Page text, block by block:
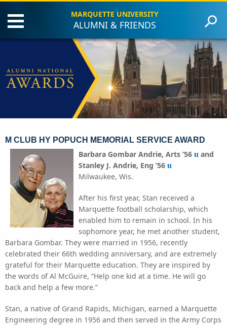
MARQUETTE UNIVERSITY
ALUMNI & FRIENDS
Events
Criteria
Award Recipients
Contact Us
Give to Marquette
M CLUB HY POPUCH MEMORIAL SERVICE AWARD
Barbara Gombar Andrie, Arts ’56 u and
Stanley J. Andrie, Eng ’56 u
Milwaukee, Wis.
After his first year, Stan received a
Marquette football scholarship, which
enabled him to remain in school. In his
sophomore year, he met another student,
Barbara Gombar. They were married in 1956, recently
celebrated their 66th wedding anniversary, and are extremely
grateful for their Marquette education. They are inspired by
the words of Al McGuire, “Help one kid at a time. He will go
back and help a few more.”
Stan, a native of Grand Rapids, Michigan, earned a Marquette
Engineering degree in 1956 and then served in the Army Corps